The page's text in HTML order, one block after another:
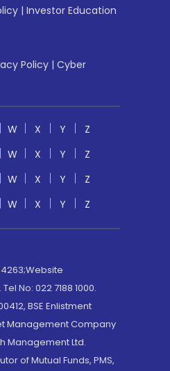
| Investor Education
Policy | Cyber
W X Y
Z
W X Y
Z
W X Y
Z
W X Y Z
No: 022 7188 1000.
BSE Enlistment
Management Company
Management Ltd.
of Mutual Funds, PMS,